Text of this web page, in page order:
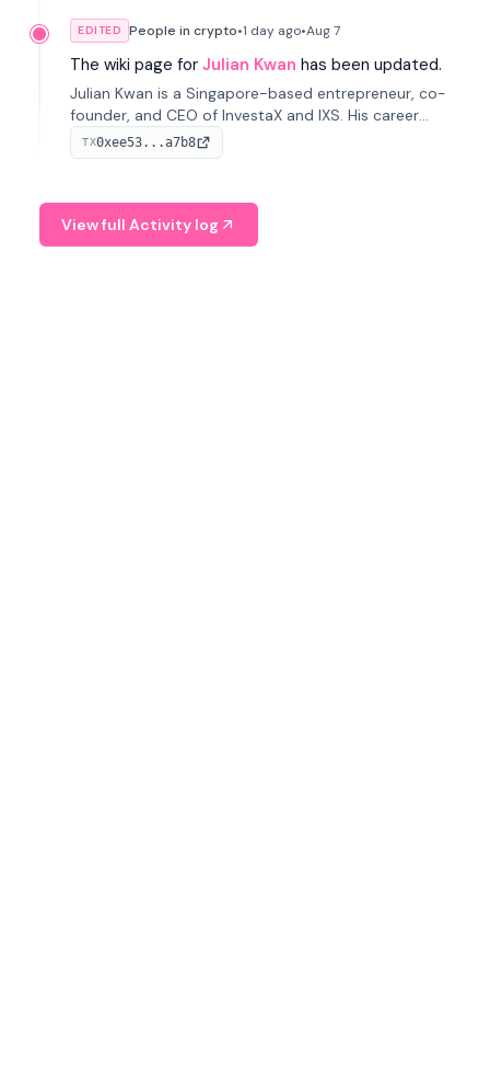
EDITED People in crypto•1 day ago•Aug 7
The wiki page for Julian Kwan has been updated.
Julian Kwan is a Singapore-based entrepreneur, co-
founder, and CEO of InvestaX and IXS. His career
spans media, real estate, and blockchain, focusing on
tokenization of real-world assets.
TX0xee53...a7b8
View full Activity log